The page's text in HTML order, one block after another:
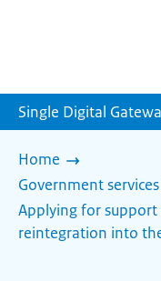
Single Digital
Home
Government
Applying for
reintegration into